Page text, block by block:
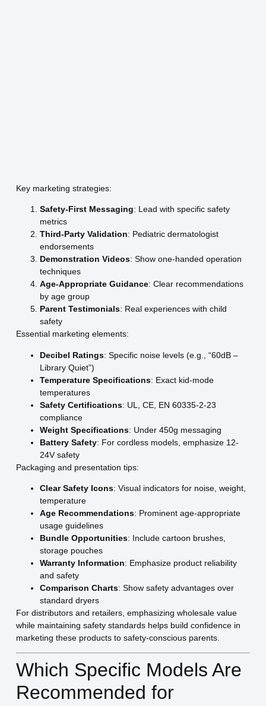
Key marketing strategies:
Safety-First Messaging: Lead with specific safety
metrics
Third-Party Validation: Pediatric dermatologist
endorsements
Demonstration Videos: Show one-handed operation
techniques
Age-Appropriate Guidance: Clear recommendations
by age group
Parent Testimonials: Real experiences with child
safety
Essential marketing elements:
Decibel Ratings: Specific noise levels (e.g., “60dB –
Library Quiet”)
Temperature Specifications: Exact kid-mode
temperatures
Safety Certifications: UL, CE, EN 60335-2-23
compliance
Weight Specifications: Under 450g messaging
Battery Safety: For cordless models, emphasize 12-
24V safety
Packaging and presentation tips:
Clear Safety Icons: Visual indicators for noise, weight,
temperature
Age Recommendations: Prominent age-appropriate
usage guidelines
Bundle Opportunities: Include cartoon brushes,
storage pouches
Warranty Information: Emphasize product reliability
and safety
Comparison Charts: Show safety advantages over
standard dryers
For distributors and retailers, emphasizing wholesale value
while maintaining safety standards helps build confidence in
marketing these products to safety-conscious parents.
Which Specific Models Are
Recommended for